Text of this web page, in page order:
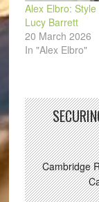
Alex Elbro: Style
Lucy Barrett
20 March 2026
In "Alex Elbro"
Cambridge